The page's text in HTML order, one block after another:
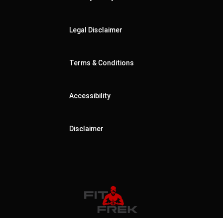
Legal Disclaimer
Terms & Conditions
Accessibility
Disclaimer